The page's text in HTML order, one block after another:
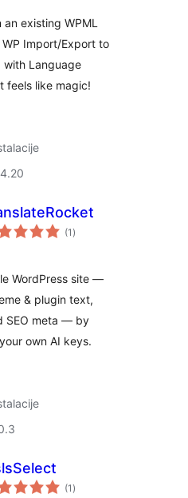
existing WPML
Import/Export to
with Language
feels like magic!
(1 ukupno
ocjena
)
WordPress site —
& plugin text,
SEO meta — by
own AI keys.
(1 ukupno
ocjena
)